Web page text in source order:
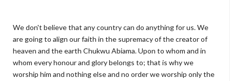
We don't believe that any country can do anything for us. We
are going to align our faith in the supremacy of the creator of
heaven and the earth Chukwu Abiama. Upon to whom and in
whom every honour and glory belongs to; that is why we
worship him and nothing else and no order we worship only the